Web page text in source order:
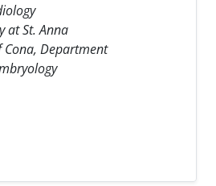
at St. Anna
Department